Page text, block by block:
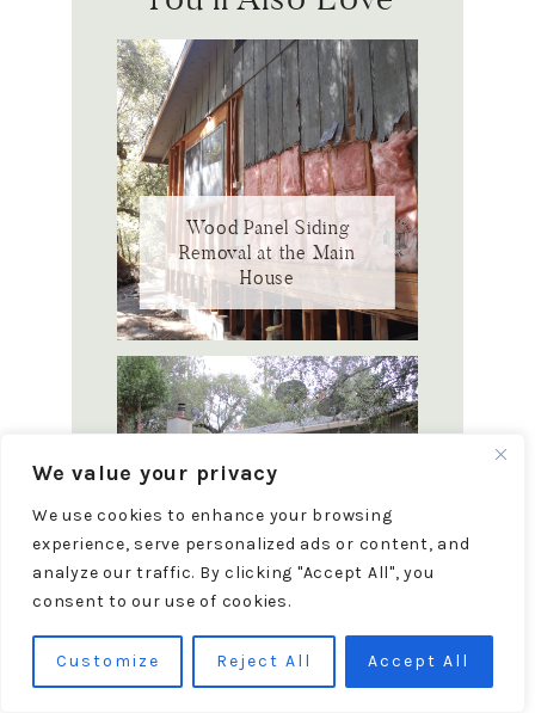
We value your privacy
We use cookies to enhance your browsing
experience, serve personalized ads or content, and
analyze our traffic. By clicking "Accept All", you
consent to our use of cookies.
Customize Reject All Accept All
Wood Panel Siding
Removal at the Main
House
13 Must Check Items for
Buying a Fixer Upper
House